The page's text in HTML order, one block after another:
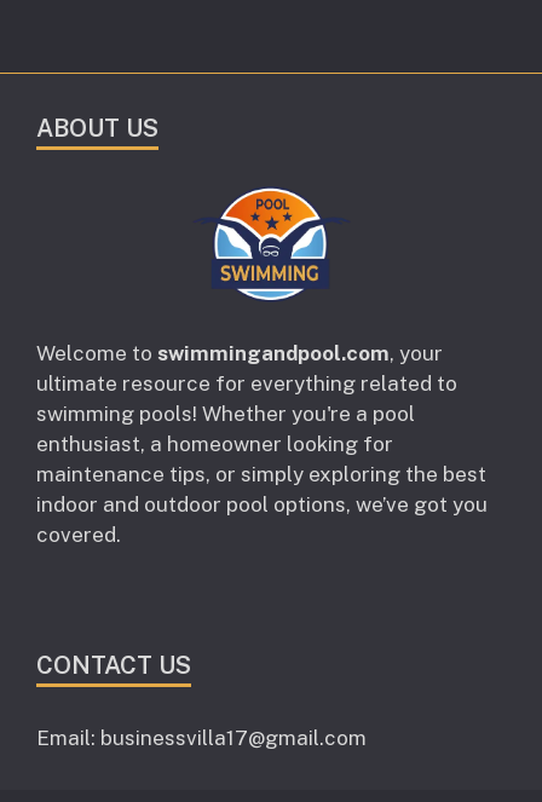
ABOUT US
Welcome to swimmingandpool.com, your
ultimate resource for everything related to
swimming pools! Whether you're a pool
enthusiast, a homeowner looking for
maintenance tips, or simply exploring the best
indoor and outdoor pool options, we’ve got you
covered.
CONTACT US
Email: businessvilla17@gmail.com